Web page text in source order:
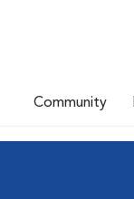
Community